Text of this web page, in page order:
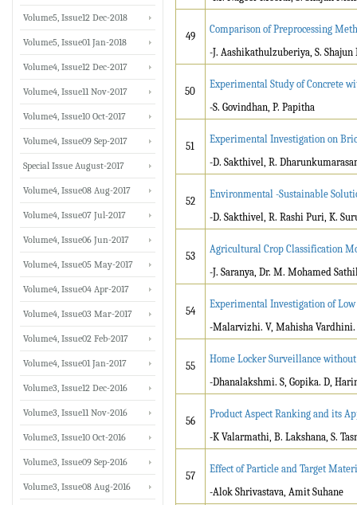
49
Comparison of Preprocessing
-J. Aashikathulzuberiya, S.
50
Experimental Study of Concrete
-S. Govindhan, P. Papitha
51
Experimental Investigation on
-D. Sakthivel, R.
52
Environmental -Sustainable
-D. Sakthivel, R. Rashi Puri, K.
53
Agricultural Crop Classification
-J. Saranya, Dr. M. Mohamed
54
Experimental Investigation of Low
-Malarvizhi. V, Mahisha Vardhini.
55
Home Locker Surveillance without
-Dhanalakshmi. S, Gopika. D,
56
Product Aspect Ranking and its
-K Valarmathi, B. Lakshana, S.
57
Effect of Particle and Target
-Alok Shrivastava, Amit Suhane
Volume5, Issue12 Dec-2018
Volume5, Issue01 Jan-2018
Volume4, Issue12 Dec-2017
Volume4, Issue11 Nov-2017
Volume4, Issue10 Oct-2017
Volume4, Issue09 Sep-2017
Special Issue August-2017
Volume4, Issue08 Aug-2017
Volume4, Issue07 Jul-2017
Volume4, Issue06 Jun-2017
Volume4, Issue05 May-2017
Volume4, Issue04 Apr-2017
Volume4, Issue03 Mar-2017
Volume4, Issue02 Feb-2017
Volume4, Issue01 Jan-2017
Volume3, Issue12 Dec-2016
Volume3, Issue11 Nov-2016
Volume3, Issue10 Oct-2016
Volume3, Issue09 Sep-2016
Volume3, Issue08 Aug-2016